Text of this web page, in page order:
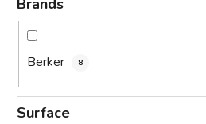
Brands
Berker 8
Surface